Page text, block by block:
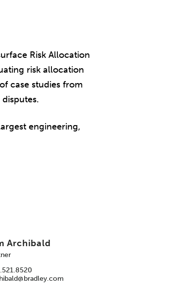
Risk Allocation
risk allocation
case studies from
engineering,
Archibald